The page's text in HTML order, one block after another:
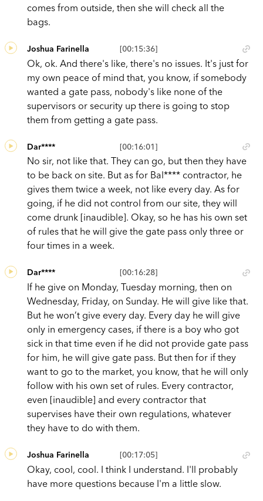
comes from outside, then she will check all the
bags.
[00:15:36]
Joshua Farinella
Ok, ok. And there's like, there's no issues. It's just for
my own peace of mind that, you know, if somebody
wanted a gate pass, nobody's like none of the
supervisors or security up there is going to stop
them from getting a gate pass.
[00:16:01]
Dar****
No sir, not like that. They can go, but then they have
to be back on site. But as for Bal**** contractor, he
gives them twice a week, not like every day. As for
going, if he did not control from our site, they will
come drunk [inaudible]. Okay, so he has his own set
of rules that he will give the gate pass only three or
four times in a week.
[00:16:28]
Dar****
If he give on Monday, Tuesday morning, then on
Wednesday, Friday, on Sunday. He will give like that.
But he won’t give every day. Every day he will give
only in emergency cases, if there is a boy who got
sick in that time even if he did not provide gate pass
for him, he will give gate pass. But then for if they
want to go to the market, you know, that he will only
follow with his own set of rules. Every contractor,
even [inaudible] and every contractor that
supervises have their own regulations, whatever
they have to do with them.
[00:17:05]
Joshua Farinella
Okay, cool, cool. I think I understand. I'll probably
have more questions because I'm a little slow.